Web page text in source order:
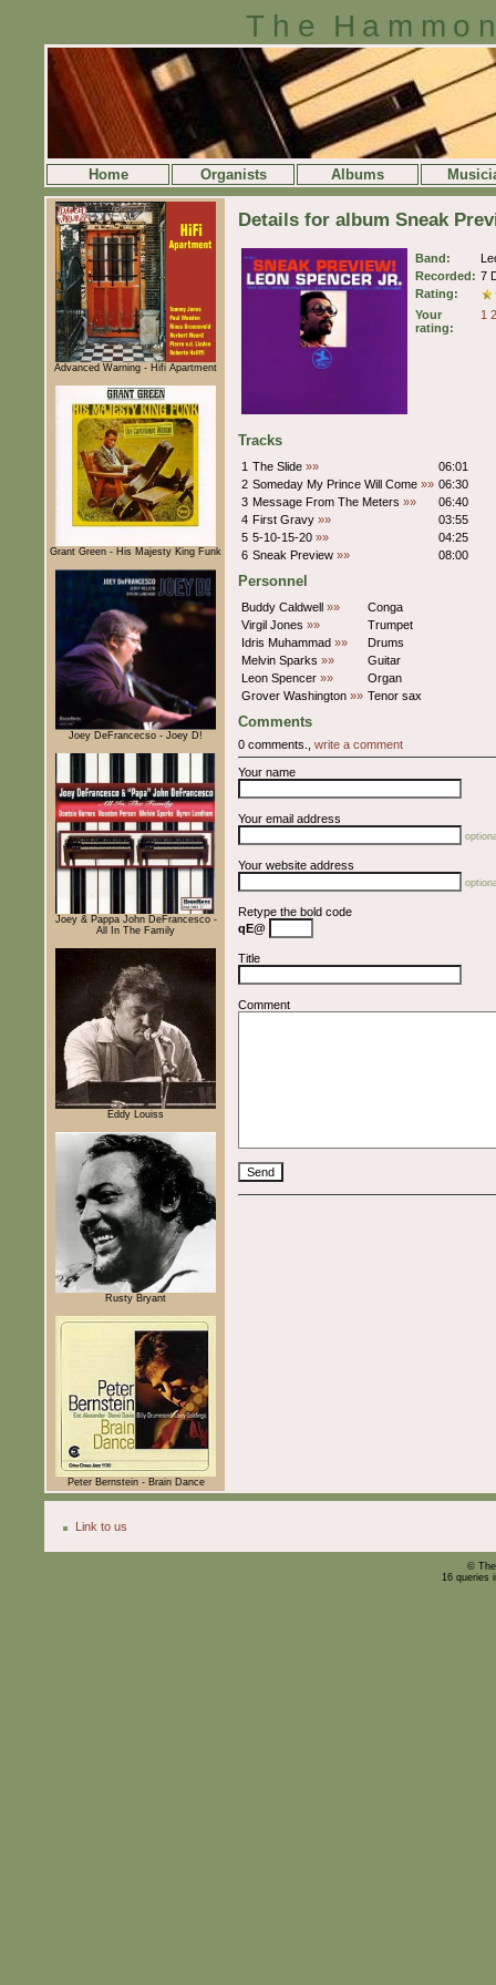
The
Home Organists Albums
Advanced Warning - Hifi Apartment
Grant Green - His Majesty King Funk
Joey DeFrancecso - Joey D!
Joey & Pappa John DeFrancesco -
All In The Family
Eddy Louiss
Rusty Bryant
Peter Bernstein - Brain Dance
Details for album Sneak
Band:
Recorded: 7
Rating:
Your
rating:
1 2
Tracks
1 The Slide »»
06:01
2 Someday My Prince Will Come »» 06:30
3 Message From The Meters »»
06:40
4 First Gravy »»
03:55
5 5-10-15-20 »»
04:25
6 Sneak Preview »» 08:00
Personnel
Buddy Caldwell »»
Conga
Virgil Jones »»
Trumpet
Idris Muhammad »»
Drums
Melvin Sparks »»
Guitar
Leon Spencer »»
Organ
Grover Washington »» Tenor sax
Comments
0 comments., write a comment
Your name
Your email address
Your website address
Retype the bold code
qE@
Title
Comment
Link to us
©
16 queries